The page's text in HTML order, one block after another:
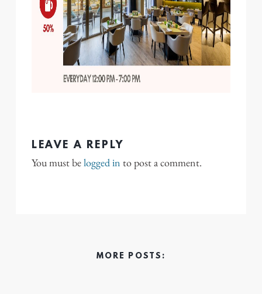
LEAVE A REPLY
You must belogged in to post a comment.
MORE POSTS: